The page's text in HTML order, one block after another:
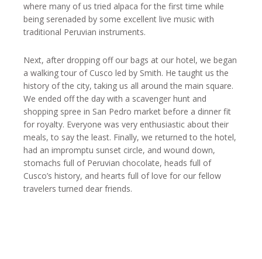
where many of us tried alpaca for the first time while
being serenaded by some excellent live music with
traditional Peruvian instruments.
Next, after dropping off our bags at our hotel, we began
a walking tour of Cusco led by Smith. He taught us the
history of the city, taking us all around the main square.
We ended off the day with a scavenger hunt and
shopping spree in San Pedro market before a dinner fit
for royalty. Everyone was very enthusiastic about their
meals, to say the least. Finally, we returned to the hotel,
had an impromptu sunset circle, and wound down,
stomachs full of Peruvian chocolate, heads full of
Cusco’s history, and hearts full of love for our fellow
travelers turned dear friends.